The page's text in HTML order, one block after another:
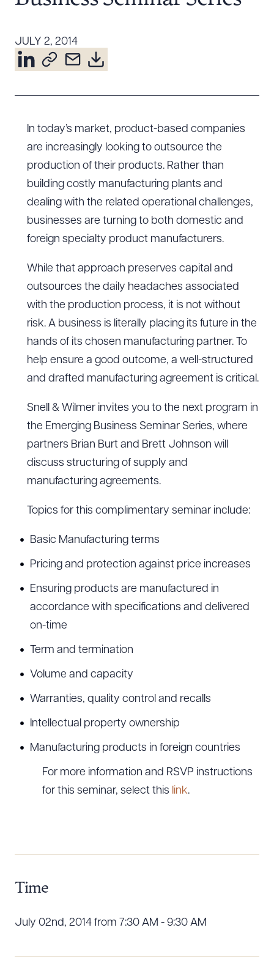
About the Firm
Diversity, Inclusion, & Belonging
Learning Hub
Contact Us
JULY 2, 2014
In today’s market, product-based companies
are increasingly looking to outsource the
production of their products. Rather than
building costly manufacturing plants and
dealing with the related operational challenges,
businesses are turning to both domestic and
foreign specialty product manufacturers.
While that approach preserves capital and
outsources the daily headaches associated
with the production process, it is not without
risk. A business is literally placing its future in the
hands of its chosen manufacturing partner. To
help ensure a good outcome, a well-structured
and drafted manufacturing agreement is critical.
Snell & Wilmer invites you to the next program in
the Emerging Business Seminar Series, where
partners Brian Burt and Brett Johnson will
discuss structuring of supply and
manufacturing agreements.
Topics for this complimentary seminar include:
Basic Manufacturing terms
Pricing and protection against price increases
Ensuring products are manufactured in
accordance with specifications and delivered
on-time
Term and termination
Volume and capacity
Warranties, quality control and recalls
Intellectual property ownership
Manufacturing products in foreign countries
For more information and RSVP instructions
for this seminar, select this link.
Time
July 02nd, 2014 from 7:30 AM - 9:30 AM